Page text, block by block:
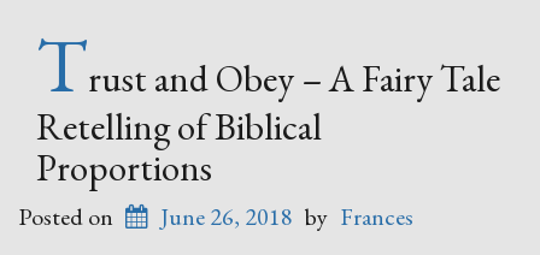
Trust and Obey – A Fairy Tale
Retelling of Biblical
Proportions
Posted on June 26, 2018 by Frances